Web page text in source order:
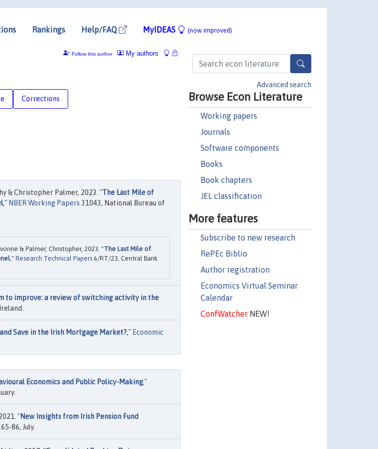
Rankings Help/FAQ MyIDEAS (now improved)
Advanced search
Browse Econ Literature
Working papers
Journals
Software components
Books
Book chapters
JEL classification
More features
Subscribe to new research
RePEc Biblio
Author registration
Economics Virtual Seminar
Calendar
ConfWatcherNEW!
My authors
Follow this author
Corrections
& Christopher Palmer, 2023. "The Last Mile of
," NBER Working Papers 31043, National Bureau of
& Palmer, Christopher, 2023. "The Last Mile of
," Research Technical Papers 6/RT/23, Central Bank
to improve: a review of switching activity in the
Save in the Irish Mortgage Market?," Economic
Economics and Public Policy-Making,"
"New Insights from Irish Pension Fund
86, July.